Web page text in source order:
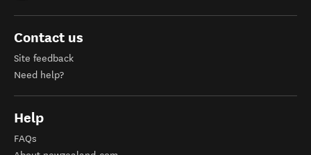
Contact us
Site feedback
Need help?
Help
FAQs